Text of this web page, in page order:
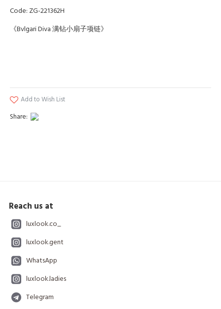
Code: ZG-221362H
《Bvlgari Diva 满钻小扇子项链》
Add to Wish List
Share:
Reach us at
luxlook.co_
luxlook.gent
WhatsApp
luxlook.ladies
Telegram